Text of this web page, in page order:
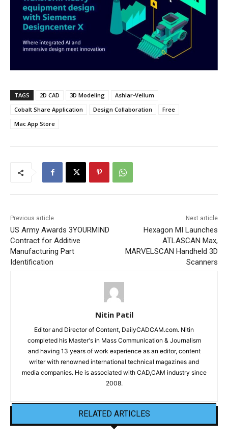
TAGS 2D CAD 3D Modeling
Ashlar-Vellum
Cobalt Share Application
Design Collaboration
Free
Mac App Store
Previous article
US Army Awards 3YOURMIND
Contract for Additive
Manufacturing Part
Identification
Next article
Hexagon MI Launches
ATLASCAN Max,
MARVELSCAN Handheld 3D
Scanners
Nitin Patil
Editor and Director of Content, DailyCADCAM.com. Nitin
completed his Master's in Mass Communication & Journalism
and having 13 years of work experience as an editor, content
writer with renowned international technical magazines and
media companies. He is associated with CAD,CAM industry since
2008.
RELATED ARTICLES